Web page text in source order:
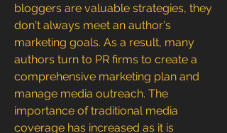
bloggers are valuable strategies, they
don't always meet an author's
marketing goals. As a result, many
authors turn to PR firms to create a
comprehensive marketing plan and
manage media outreach. The
importance of traditional media
coverage has increased as it is